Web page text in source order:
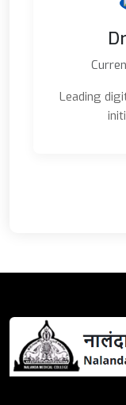
Leading